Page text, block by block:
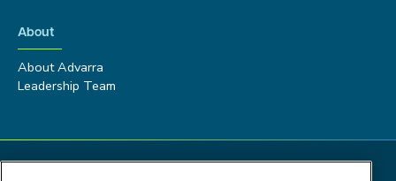
About
About Advarra
Leadership Team